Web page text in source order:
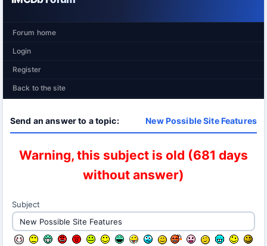
Forum home
Login
Register
Back to the site
Send an answer to a topic: New Possible Site Features
Warning, this subject is old (681 days
without answer)
Subject